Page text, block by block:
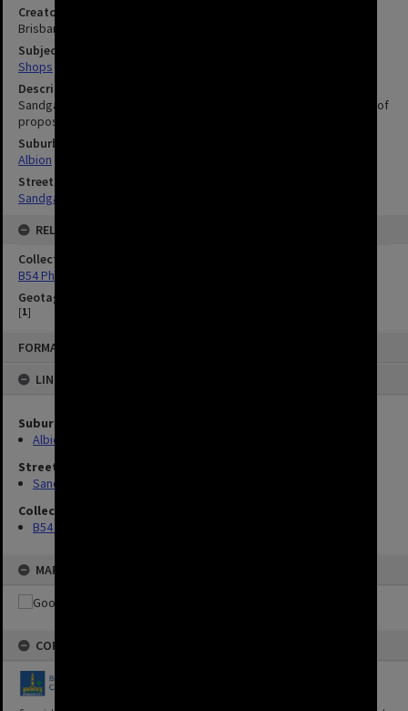
FORMAT: IMAGE
LINKED TO
Suburbs
Albion
Streets
Sandgate Road, Albion
Collection
B54 Photos
MAP
COPYRIGHT
Creator
Brisbane City Council
Subject
Shops
Description
Sandgate Road between Albion Road and Gore Street c1960. Site of
proposed Albion By-pass.
Suburbs
Albion
Streets
Sandgate Road, Albion
RELATED
Collection
B54 Photos
Geotag
[1]